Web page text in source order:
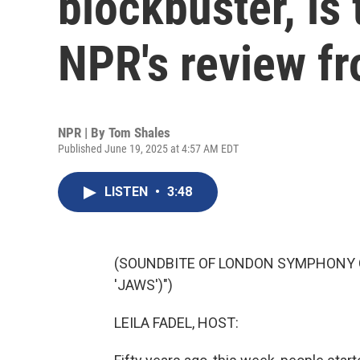
NPR's review
NPR | By Tom Shales
Published June 19, 2025 at 4:57 AM EDT
LISTEN • 3:48
(SOUNDBITE OF LONDON
'JAWS')")
LEILA FADEL, HOST: